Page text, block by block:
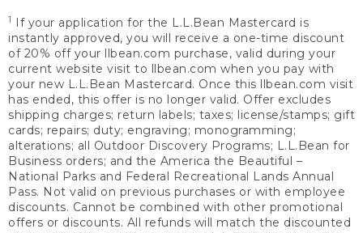
1
If your application for the L.L.Bean Mastercard is
instantly approved, you will receive a one-time discount
of 20% off your llbean.com purchase, valid during your
current website visit to llbean.com when you pay with
your new L.L.Bean Mastercard. Once this llbean.com visit
has ended, this offer is no longer valid. Offer excludes
shipping charges; return labels; taxes; license/stamps; gift
cards; repairs; duty; engraving; monogramming;
alterations; all Outdoor Discovery Programs; L.L.Bean for
Business orders; and the America the Beautiful –
National Parks and Federal Recreational Lands Annual
Pass. Not valid on previous purchases or with employee
discounts. Cannot be combined with other promotional
offers or discounts. All refunds will match the discounted